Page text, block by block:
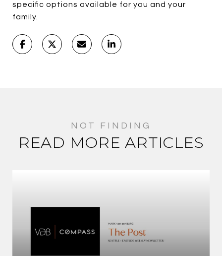
specific options available for you and your
family.
READ MORE ARTICLES